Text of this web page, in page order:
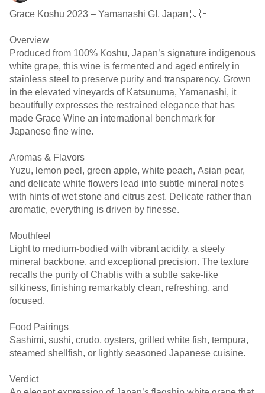
Grace Koshu 2023 – Yamanashi GI, Japan 🇯🇵
Overview
Produced from 100% Koshu, Japan’s signature indigenous
white grape, this wine is fermented and aged entirely in
stainless steel to preserve purity and transparency. Grown
in the elevated vineyards of Katsunuma, Yamanashi, it
beautifully expresses the restrained elegance that has
made Grace Wine an international benchmark for
Japanese fine wine.
Aromas & Flavors
Yuzu, lemon peel, green apple, white peach, Asian pear,
and delicate white flowers lead into subtle mineral notes
with hints of wet stone and citrus zest. Delicate rather than
aromatic, everything is driven by finesse.
Mouthfeel
Light to medium-bodied with vibrant acidity, a steely
mineral backbone, and exceptional precision. The texture
recalls the purity of Chablis with a subtle sake-like
silkiness, finishing remarkably clean, refreshing, and
focused.
Food Pairings
Sashimi, sushi, crudo, oysters, grilled white fish, tempura,
steamed shellfish, or lightly seasoned Japanese cuisine.
Verdict